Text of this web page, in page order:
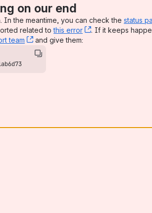
on our end
In the meantime, you can check the status
related tothis error , (opens new
. If it keeps
team , (opens new window)
and give them: